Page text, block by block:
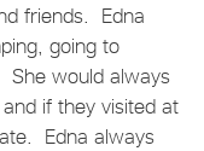
friends. Edna
going to
She would always
if they visited at
Edna always